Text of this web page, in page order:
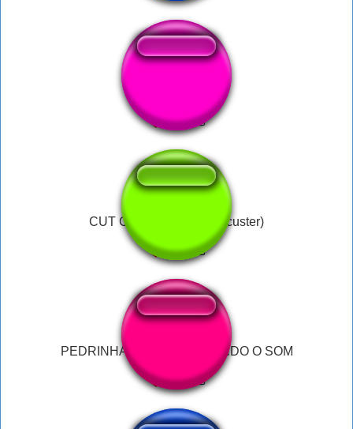
CUT CUT CUT ME UP (custer)
PEDRINHA MORAES FAZENDO O SOM